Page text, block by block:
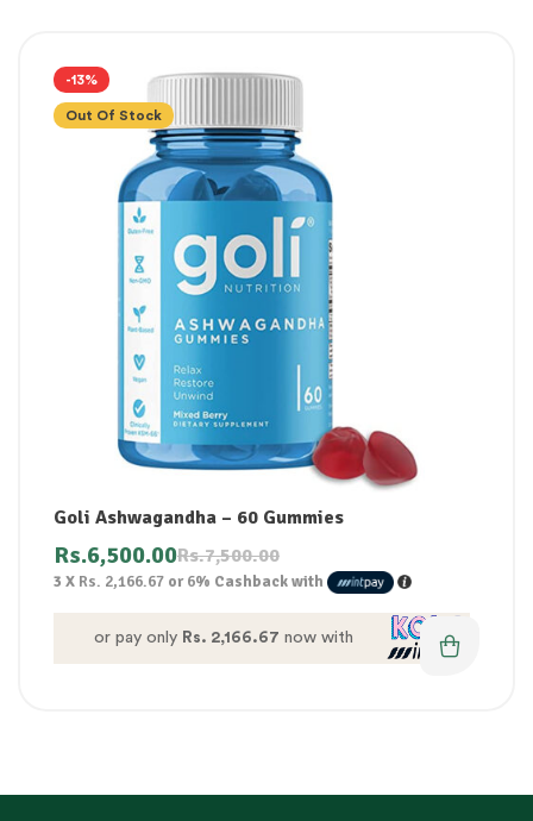
-13%
Out Of Stock
Goli Ashwagandha – 60 Gummies
Rs.7,500.00
Rs.6,500.00
3 X Rs. 2,166.67 or6% Cashback with
or pay only Rs. 2,166.67 now with